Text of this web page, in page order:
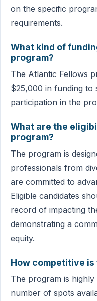
on the specific
requirements.
What kind of
program?
The Atlantic Fellows
$25,000 in funding
participation in the
What are the
program?
The program is
professionals from
are committed to
Eligible candidates
record of impacting
demonstrating a
equity.
How competitive
The program is
number of spots